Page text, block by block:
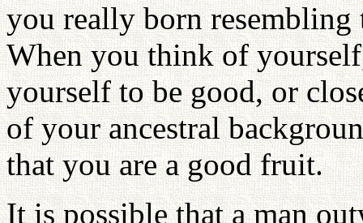
you really born resembling
When you think of
yourself to be good, or
of your ancestral
that you are a good fruit.
It is possible that a man